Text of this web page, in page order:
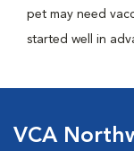
pet may need
started well in
VCA